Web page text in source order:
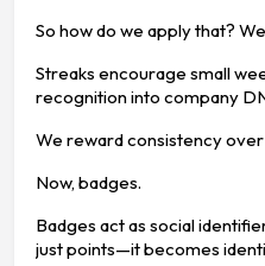
So how do we apply that?
Streaks encourage small
recognition into company
We reward consistency
Now, badges.
Badges act as social
just points—it becomes